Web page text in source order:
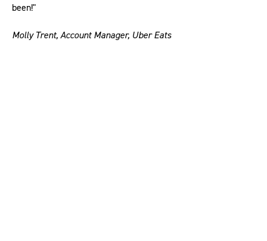
been!"
Molly Trent, Account Manager, Uber Eats